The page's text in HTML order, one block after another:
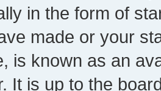
in the form of
made or your
is known as an
It is up to the